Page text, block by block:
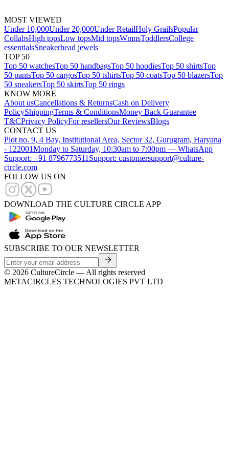
MOST VIEWED
Under 10,000Under 20,000Under RetailHoly GrailsPopular
CollabsHigh topsLow topsMid topsWmnsToddlersCollege
essentialsSneakerhead jewels
TOP 50
Top 50 watchesTop 50 handbagsTop 50 hoodiesTop 50 shirtsTop
50 pantsTop 50 cargosTop 50 tshirtsTop 50 coatsTop 50 blazersTop
50 sneakersTop 50 skirtsTop 50 rings
KNOW MORE
About usCancellations & ReturnsCash on Delivery
PolicyShippingTerms & ConditionsMoney Back Guarantee
T&CPrivacy PolicyFor resellersOur ReviewsBlogs
CONTACT US
Plot no. 9, 4 Bay, Institutional Area, Sector 32, Gurugram, Haryana
- 122001Monday to Saturday, 10:30am to 7:00pm — WhatsApp
Support: +91 8796773511 Support: customersupport@culture-
circle.com
FOLLOW US ON
DOWNLOAD THE CULTURE CIRCLE APP
SUBSCRIBE TO OUR NEWSLETTER
© 2026 CultureCircle — All rights reserved
METACIRCLES TECHNOLOGIES PVT LTD